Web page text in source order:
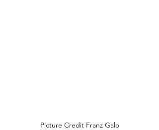
Picture Credit Franz Galo